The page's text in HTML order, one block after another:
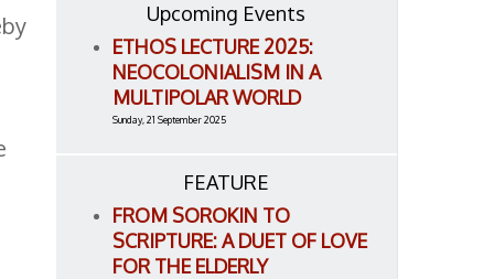
Upcoming Events
ETHOS LECTURE 2025:
NEOCOLONIALISM IN A
MULTIPOLAR WORLD
Sunday, 21 September 2025
FEATURE
FROM SOROKIN TO
SCRIPTURE: A DUET OF LOVE
FOR THE ELDERLY